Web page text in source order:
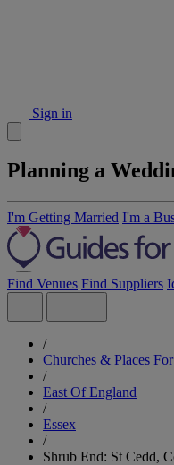
Sign in
Planning a
I'm Getting Married I'm a
Find Venues Find Suppliers
/
Churches & Places
/
East Of England
/
Essex
/
Shrub End: St Cedd,